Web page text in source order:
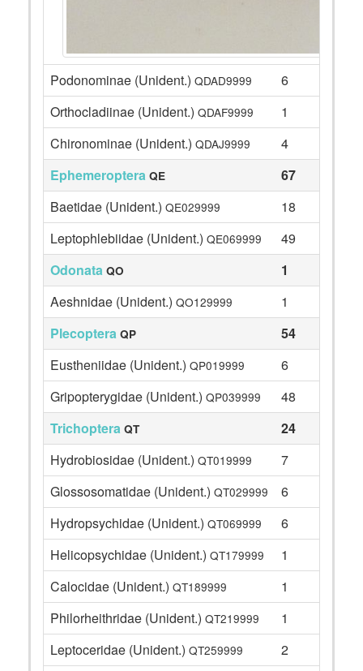
Podonominae (Unident.) QDAD9999
6
Orthocladiinae (Unident.) QDAF9999
1
Chironominae (Unident.) QDAJ9999
4
Ephemeroptera QE
67
Baetidae (Unident.) QE029999
18
Leptophlebiidae (Unident.) QE069999
49
Odonata QO
1
Aeshnidae (Unident.) QO129999
1
Plecoptera QP
54
Eustheniidae (Unident.) QP019999
6
Gripopterygidae (Unident.) QP039999
48
Trichoptera QT
24
Hydrobiosidae (Unident.) QT019999
7
Glossosomatidae (Unident.) QT029999
6
Hydropsychidae (Unident.) QT069999
6
Helicopsychidae (Unident.) QT179999
1
Calocidae (Unident.) QT189999
1
Philorheithridae (Unident.) QT219999
1
Leptoceridae (Unident.) QT259999
2